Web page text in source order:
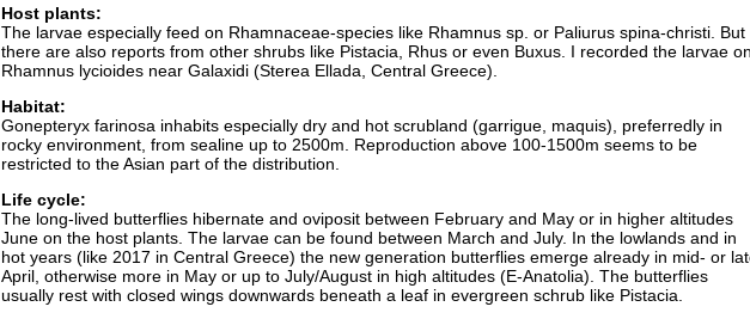
Host plants:
The larvae especially feed on Rhamnaceae-species like Rhamnus sp. or Paliurus spina-christi. But
there are also reports from other shrubs like Pistacia, Rhus or even Buxus. I recorded the larvae on
Rhamnus lycioides near Galaxidi (Sterea Ellada, Central Greece).
Habitat:
Gonepteryx farinosa inhabits especially dry and hot scrubland (garrigue, maquis), preferredly in
rocky environment, from sealine up to 2500m. Reproduction above 100-1500m seems to be
restricted to the Asian part of the distribution.
Life cycle:
The long-lived butterflies hibernate and oviposit between February and May or in higher altitudes
June on the host plants. The larvae can be found between March and July. In the lowlands and in
hot years (like 2017 in Central Greece) the new generation butterflies emerge already in mid- or
April, otherwise more in May or up to July/August in high altitudes (E-Anatolia). The butterflies
usually rest with closed wings downwards beneath a leaf in evergreen schrub like Pistacia.